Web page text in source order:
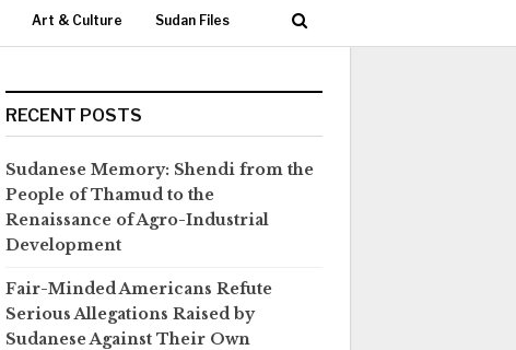
Art & Culture Sudan Files
RECENT POSTS
Sudanese Memory: Shendi from the
People of Thamud to the
Renaissance of Agro-Industrial
Development
Fair-Minded Americans Refute
Serious Allegations Raised by
Sudanese Against Their Own